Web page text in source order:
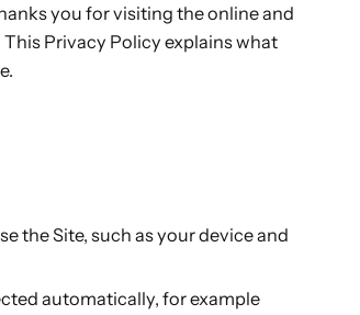
you for visiting the online and
Privacy Policy explains what
the Site, such as your device and
automatically, for example